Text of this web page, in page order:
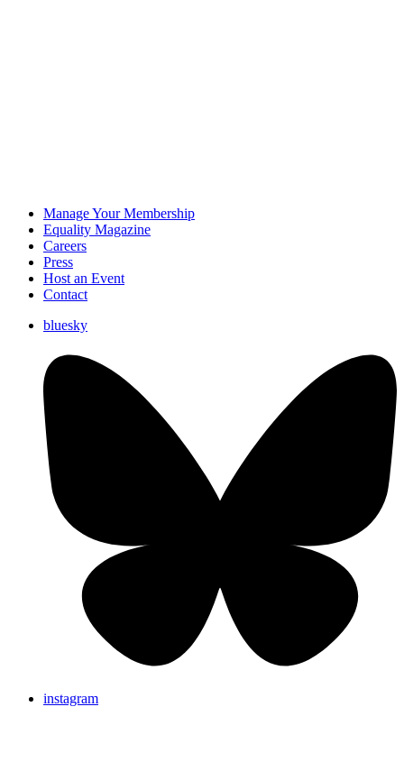
Manage Your Membership
Equality Magazine
Careers
Press
Host an Event
Contact
bluesky
instagram